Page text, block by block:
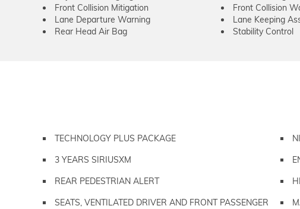
Front Collision Mitigation
Front Collision
Lane Departure Warning
Lane Keeping
Rear Head Air Bag
Stability Control
TECHNOLOGY PLUS PACKAGE
3 YEARS SIRIUSXM
REAR PEDESTRIAN ALERT
SEATS, VENTILATED DRIVER AND FRONT PASSENGER